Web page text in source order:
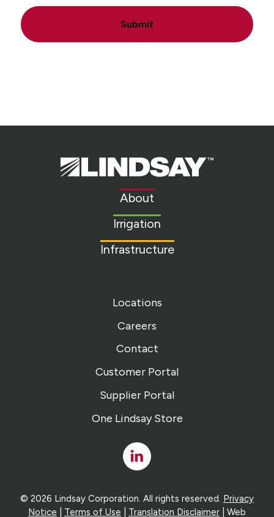
Submit
Lindsay.
Link
About
Irrigation
Infrastructure
Locations
Careers
Contact
Customer Portal
Supplier Portal
One Lindsay Store
Linked
In
© 2026 Lindsay Corporation. All rights reserved. Privacy
Notice
Terms of Use Translation Disclaimer | Web